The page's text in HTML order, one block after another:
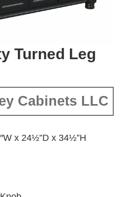
Turned Leg
Cabinets LLC
x 24½”D x 34½”H